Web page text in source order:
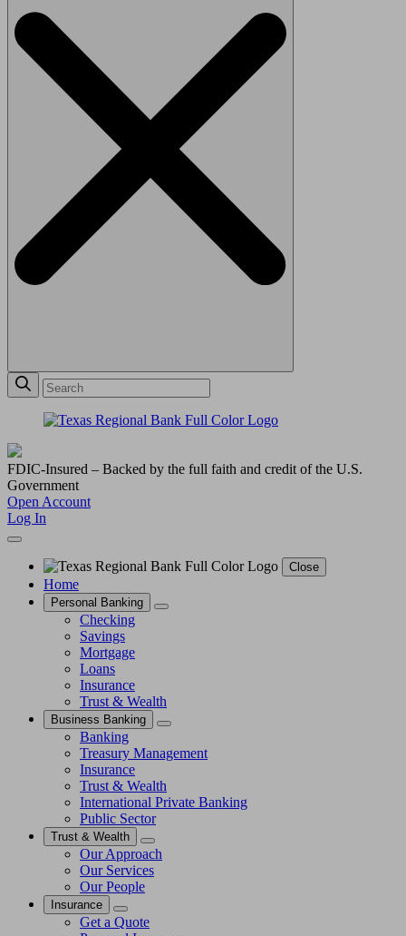
FDIC-Insured – Backed by the full faith and credit of the U.S.
Government
Open Account
Log In
Close
Home
Personal Banking
Checking
Savings
Mortgage
Loans
Insurance
Trust & Wealth
Business Banking
Banking
Treasury Management
Insurance
Trust & Wealth
International Private Banking
Public Sector
Trust & Wealth
Our Approach
Our Services
Our People
Insurance
Get a Quote